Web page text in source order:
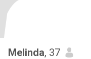
Melinda, 37